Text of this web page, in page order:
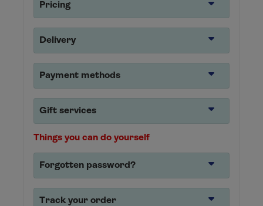
Pricing
Delivery
Payment methods
Gift services
Things you can do yourself
Forgotten password?
Track your order